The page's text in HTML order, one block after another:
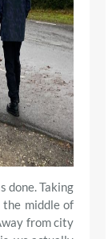
done. Taking
the middle of
from city